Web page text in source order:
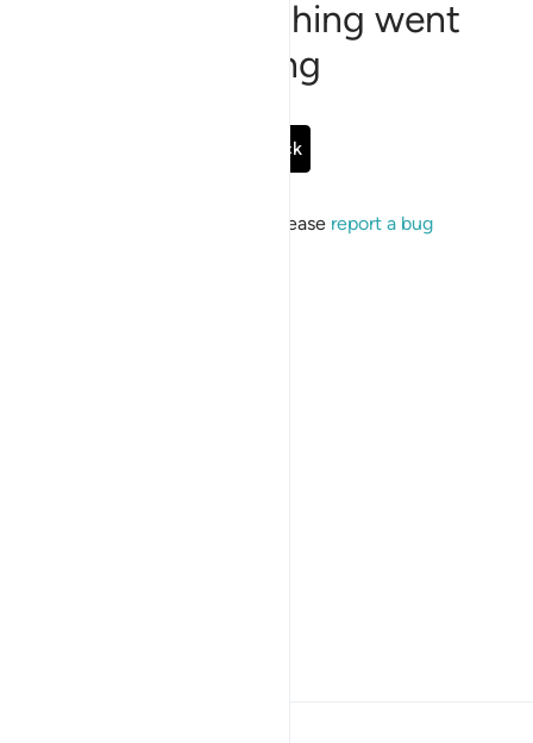
Sorry, something went
wrong
Go Back
If the issue persists, please report a bug